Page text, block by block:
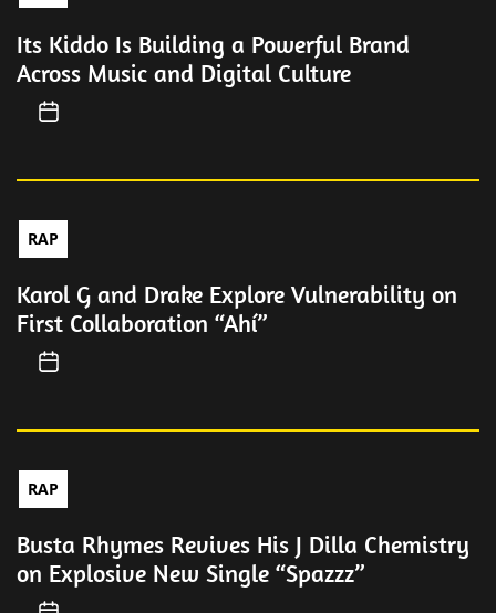
Its Kiddo Is Building a Powerful Brand
Across Music and Digital Culture
RAP
Karol G and Drake Explore Vulnerability on
First Collaboration “Ahí”
RAP
Busta Rhymes Revives His J Dilla Chemistry
on Explosive New Single “Spazzz”